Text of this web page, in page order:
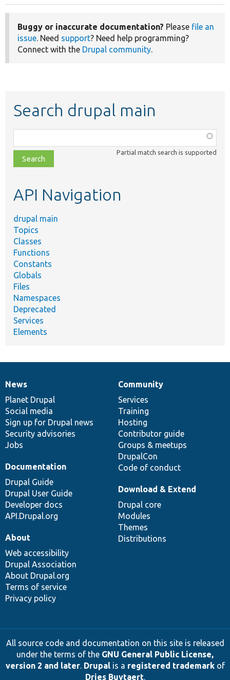
Buggy or inaccurate documentation? Please file an
issue. Need support? Need help programming?
Connect with the Drupal community.
Search drupal main
class,
file,
topic,
Partial match search is supported
API Navigation
drupal main
Topics
Classes
Functions
Constants
Globals
Files
Namespaces
Deprecated
Services
Elements
News
items
News
Planet Drupal
Social media
Sign up for Drupal news
Security advisories
Jobs
Our
community
Community
Services
Training
Hosting
Contributor guide
Groups & meetups
DrupalCon
Code of conduct
Documentation
Documentation
Drupal Guide
Drupal User Guide
Developer docs
API.Drupal.org
Drupal
code
base
Download & Extend
Drupal core
Modules
Themes
Distributions
Governance
of
community
About
Web accessibility
Drupal Association
About Drupal.org
Terms of service
Privacy policy
All source code and documentation on this site is released
under the terms of the GNU General Public License,
version 2 and later. Drupalis a registered trademarkof
Dries Buytaert.